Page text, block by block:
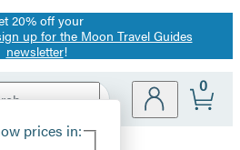
20% off your
up for the Moon Travel Guides
newsletter!
Site
prices in:
0